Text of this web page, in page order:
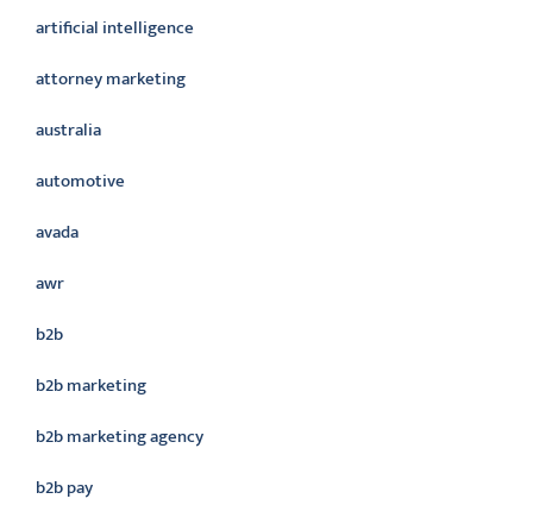
artificial intelligence
attorney marketing
australia
automotive
avada
awr
b2b
b2b marketing
b2b marketing agency
b2b pay